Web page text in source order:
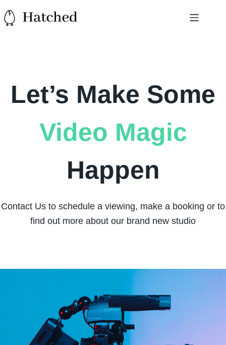
to
content
Let’s Make Some
Video Magic
Happen
Contact Us to schedule a viewing, make a booking or to
find out more about our brand new studio